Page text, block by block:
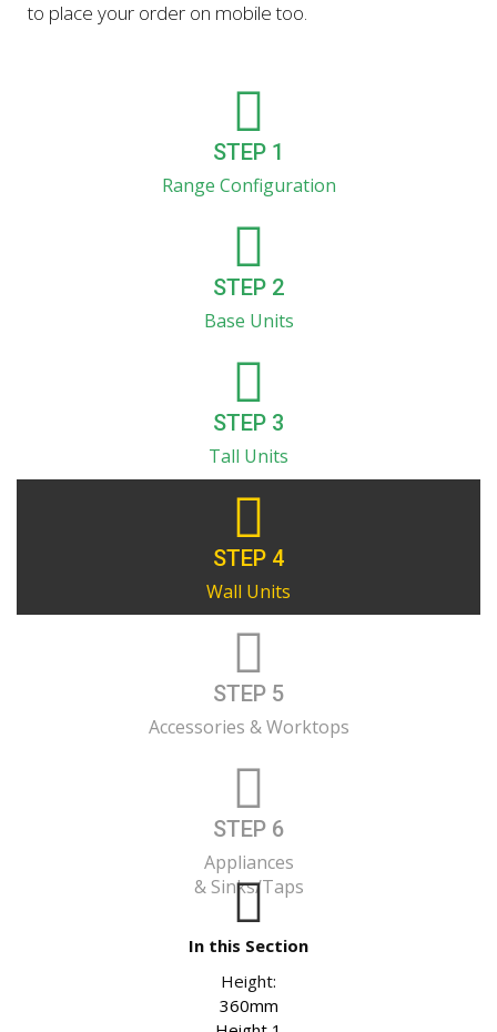
to place your order on mobile too.
STEP 1
Range Configuration
STEP 2
Base Units
STEP 3
Tall Units
STEP 4
Wall Units
STEP 5
Accessories & Worktops
STEP 6
Appliances
& Sinks/Taps
In this Section
Height:
360mm